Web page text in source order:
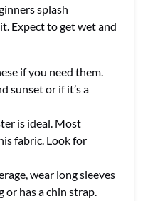
splash
Expect to get wet and
if you need them.
sunset or if it’s a
is ideal. Most
fabric. Look for
wear long sleeves
or has a chin strap.